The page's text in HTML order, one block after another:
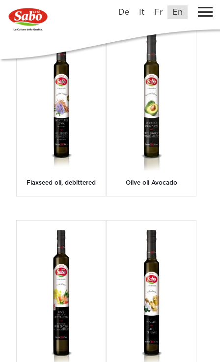
De It Fr En
Grands1845Crus
Flaxseed oil, debittered Olive oil Avocado